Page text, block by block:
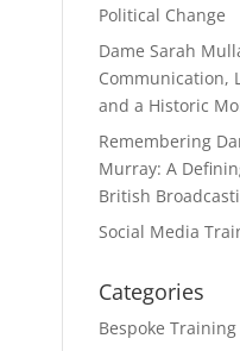
Political Change
Dame Sarah
Communication,
and a Historic
Remembering
Murray: A
British
Social Media
Categories
Bespoke Training